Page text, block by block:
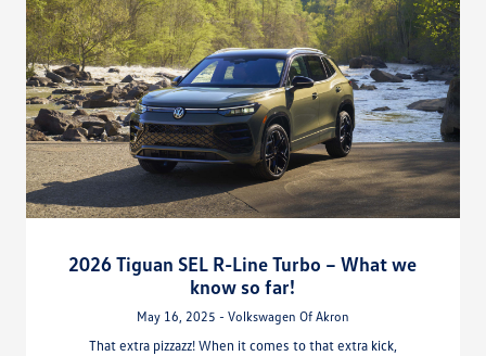
2026 Tiguan SEL R-Line Turbo – What we
know so far!
May 16, 2025 - Volkswagen Of Akron
That extra pizzazz! When it comes to that extra kick,